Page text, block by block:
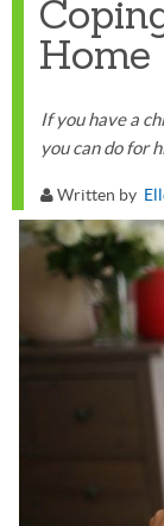
If you have a
you can do for
Written by